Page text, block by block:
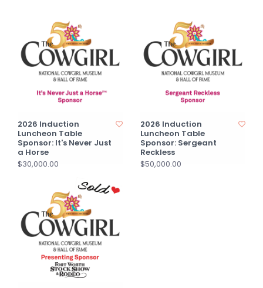
2026 Induction
Luncheon Table
Sponsor: It's Never Just
a Horse
$30,000.00
2026 Induction
Luncheon Table
Sponsor: Sergeant
Reckless
$50,000.00